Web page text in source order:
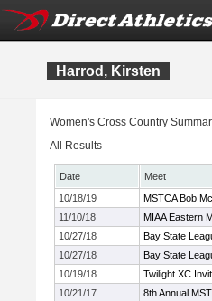
Harrod, Kirsten
Women's Cross Country
All Results
Date
Meet
10/18/19
MSTCA Bob
11/10/18
MIAA Eastern
10/27/18
Bay State
10/27/18
Bay State
10/19/18
Twilight XC
10/21/17
8th Annual